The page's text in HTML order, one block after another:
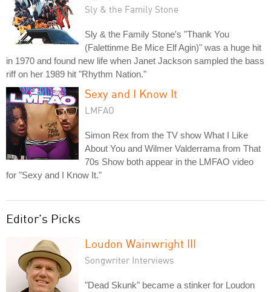
Sly & the Family Stone
Sly & the Family Stone's "Thank You
(Falettinme Be Mice Elf Agin)" was a huge hit
in 1970 and found new life when Janet Jackson sampled the bass
riff on her 1989 hit "Rhythm Nation."
Sexy and I Know It
LMFAO
Simon Rex from the TV show What I Like
About You and Wilmer Valderrama from That
70s Show both appear in the LMFAO video
for "Sexy and I Know It."
Editor's Picks
Loudon Wainwright III
Songwriter Interviews
"Dead Skunk" became a stinker for Loudon